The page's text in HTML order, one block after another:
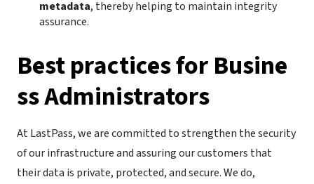
metadata, thereby helping to maintain integrity
assurance.
Best practices for Busine
ss Administrators
At LastPass, we are committed to strengthen the security
of our infrastructure and assuring our customers that
their data is private, protected, and secure. We do,